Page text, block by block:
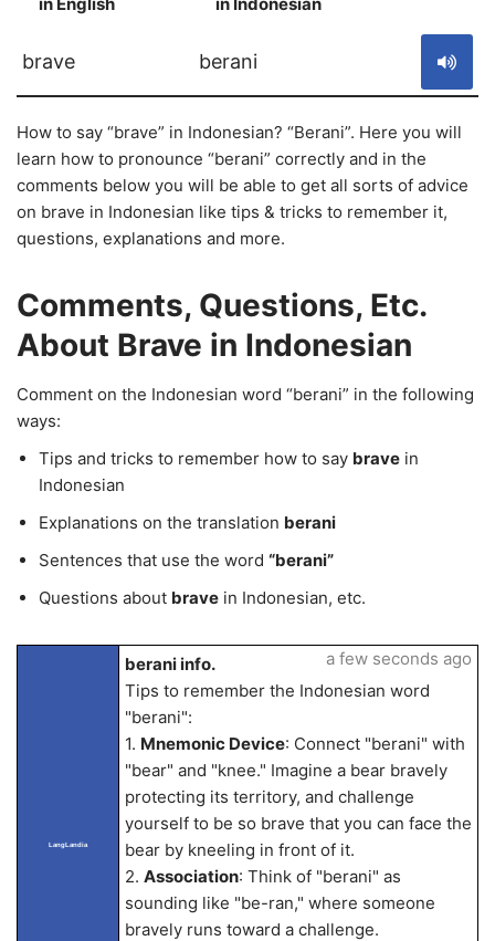
brave berani
How to say “brave” in Indonesian? “Berani”. Here you will
learn how to pronounce “berani” correctly and in the
comments below you will be able to get all sorts of advice
on brave in Indonesian like tips & tricks to remember it,
questions, explanations and more.
Comments, Questions, Etc.
About Brave in Indonesian
Comment on the Indonesian word “berani” in the following
ways:
Tips and tricks to remember how to say brave in
Indonesian
Explanations on the translation berani
Sentences that use the word “berani”
Questions about brave in Indonesian, etc.
LangLandia
berani info.
Tips to remember the Indonesian word
"berani":
1. Mnemonic Device: Connect "berani" with
"bear" and "knee." Imagine a bear bravely
protecting its territory, and challenge
yourself to be so brave that you can face the
bear by kneeling in front of it.
2. Association: Think of "berani" as
sounding like "be-ran," where someone
bravely runs toward a challenge.
a few seconds ago